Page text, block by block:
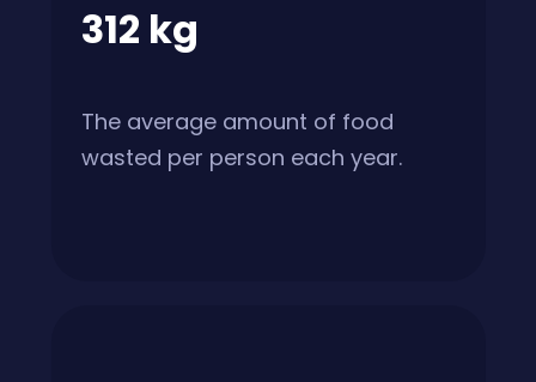
312 kg
The average amount of food
wasted per person each year.